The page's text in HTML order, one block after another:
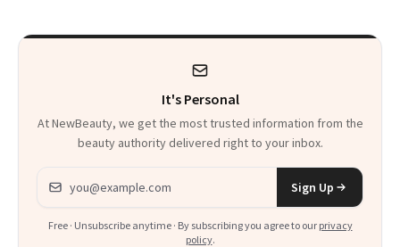
It's Personal
At NewBeauty, we get the most trusted information from the
beauty authority delivered right to your inbox.
Email address
Sign Up
Free · Unsubscribe anytime · By subscribing you agree to our privacy
policy.